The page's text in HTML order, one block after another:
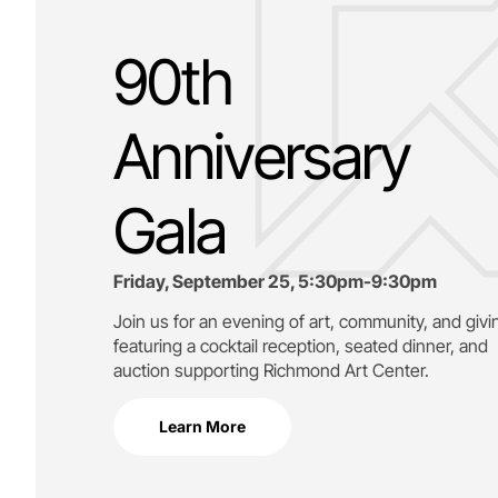
90th
Anniversary
Gala
Friday, September 25, 5:30pm-9:30pm
Join us for an evening of art, community, and
featuring a cocktail reception, seated dinner, and
auction supporting Richmond Art Center.
Learn More